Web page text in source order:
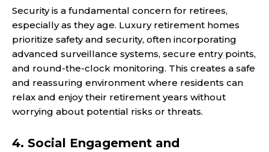
Security is a fundamental concern for retirees,
especially as they age. Luxury retirement homes
prioritize safety and security, often incorporating
advanced surveillance systems, secure entry points,
and round-the-clock monitoring. This creates a safe
and reassuring environment where residents can
relax and enjoy their retirement years without
worrying about potential risks or threats.
4. Social Engagement and